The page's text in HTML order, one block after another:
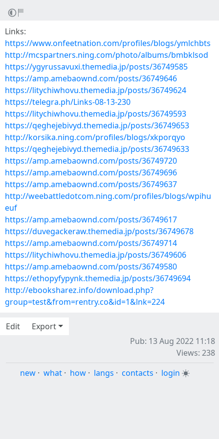
Links:
https://www.onfeetnation.com/profiles/blogs/ymlchbts
http://mcspartners.ning.com/photo/albums/bmbklsod
https://ygyrussavuxi.themedia.jp/posts/36749585
https://amp.amebaownd.com/posts/36749646
https://litychiwhovu.themedia.jp/posts/36749624
https://telegra.ph/Links-08-13-230
https://litychiwhovu.themedia.jp/posts/36749593
https://qeghejebivyd.themedia.jp/posts/36749653
http://korsika.ning.com/profiles/blogs/xkporqyo
https://qeghejebivyd.themedia.jp/posts/36749633
https://amp.amebaownd.com/posts/36749720
https://amp.amebaownd.com/posts/36749696
https://amp.amebaownd.com/posts/36749637
http://weebattledotcom.ning.com/profiles/blogs/wpihu
euf
https://amp.amebaownd.com/posts/36749617
https://duvegackeraw.themedia.jp/posts/36749678
https://amp.amebaownd.com/posts/36749714
https://litychiwhovu.themedia.jp/posts/36749606
https://amp.amebaownd.com/posts/36749580
https://ethopyfypynk.themedia.jp/posts/36749694
http://ebooksharez.info/download.php?
group=test&from=rentry.co&id=1&lnk=224
Edit
Export
Pub: 13 Aug 2022 11:18
Views: 238
new · what · how · langs · contacts · login